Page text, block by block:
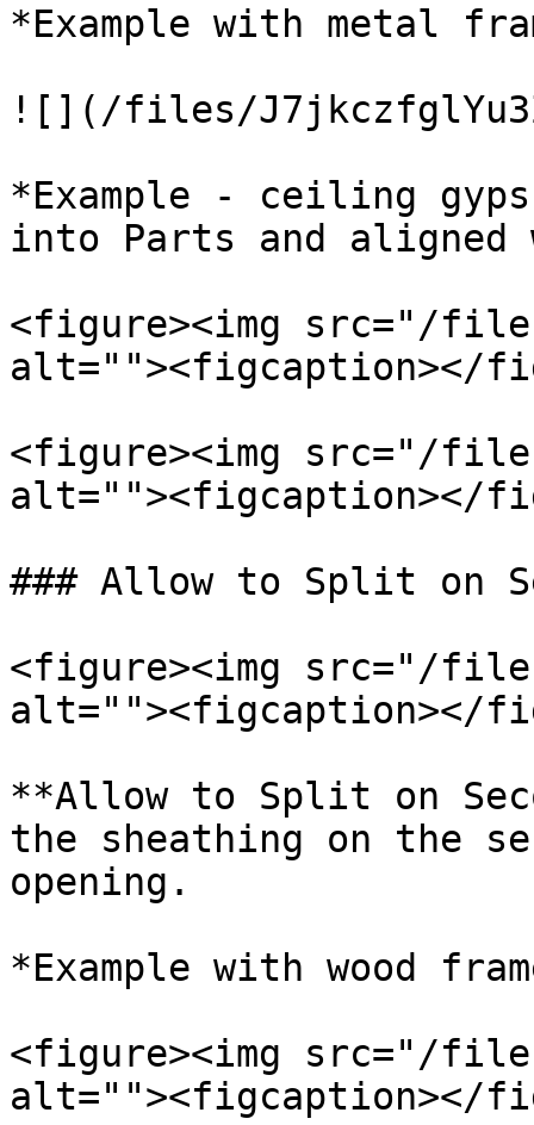
*Example with metal
![](/files/
*Example - ceiling
into Parts and
<figure><img src="/files/
alt=""><figcaption></
<figure><img src="/files/
alt=""><figcaption></
### Allow to Split on
<figure><img src="/
alt=""><figcaption></
**Allow to Split on
the sheathing on the
opening.
*Example with wood
<figure><img src="/files/
alt=""><figcaption></